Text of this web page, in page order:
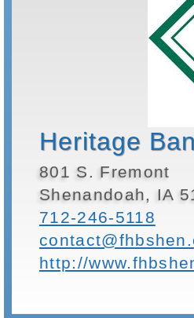
Heritage
801 S. Fremont
Shenandoah, IA
712-246-5118
http://